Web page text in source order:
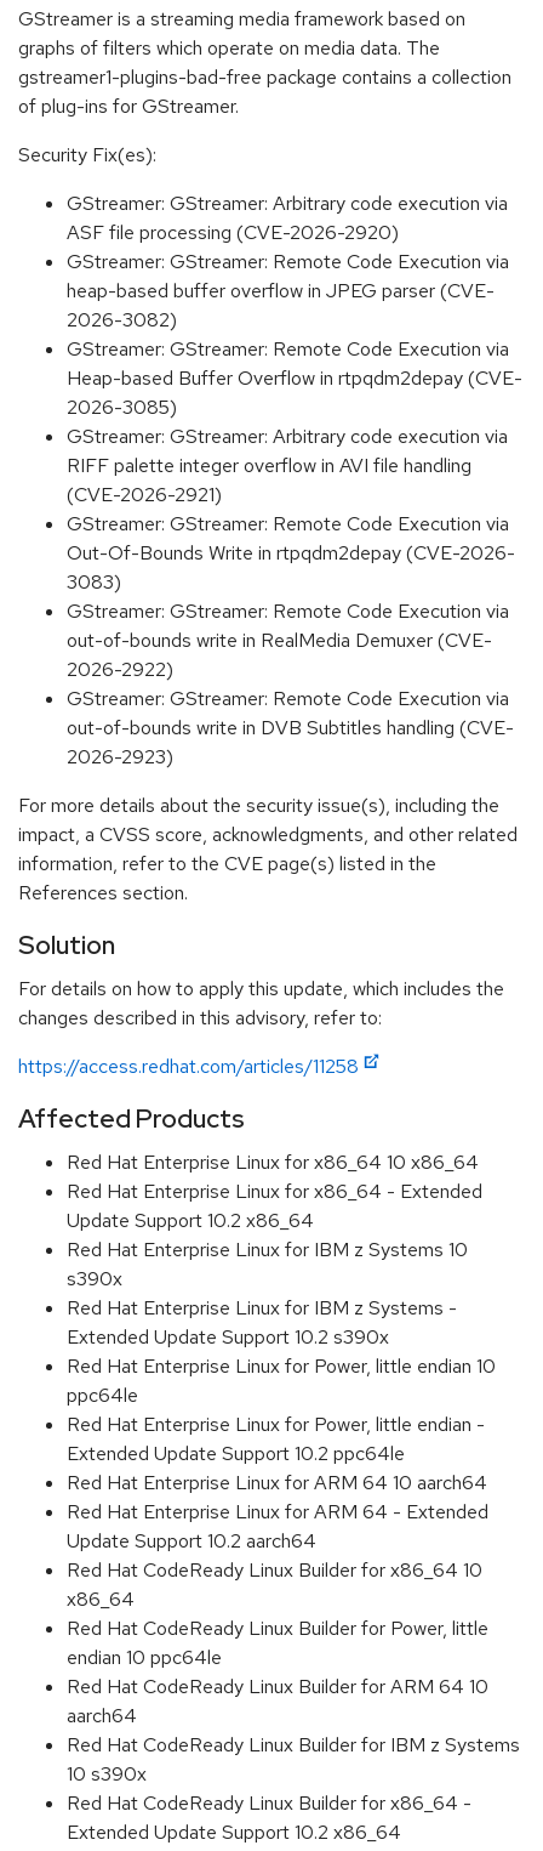
GStreamer is a streaming media framework based on
graphs of filters which operate on media data. The
gstreamer1-plugins-bad-free package contains a collection
of plug-ins for GStreamer.
Security Fix(es):
GStreamer: GStreamer: Arbitrary code execution via
ASF file processing (CVE-2026-2920)
GStreamer: GStreamer: Remote Code Execution via
heap-based buffer overflow in JPEG parser (CVE-
2026-3082)
GStreamer: GStreamer: Remote Code Execution via
Heap-based Buffer Overflow in rtpqdm2depay (CVE-
2026-3085)
GStreamer: GStreamer: Arbitrary code execution via
RIFF palette integer overflow in AVI file handling
(CVE-2026-2921)
GStreamer: GStreamer: Remote Code Execution via
Out-Of-Bounds Write in rtpqdm2depay (CVE-2026-
3083)
GStreamer: GStreamer: Remote Code Execution via
out-of-bounds write in RealMedia Demuxer (CVE-
2026-2922)
GStreamer: GStreamer: Remote Code Execution via
out-of-bounds write in DVB Subtitles handling (CVE-
2026-2923)
For more details about the security issue(s), including the
impact, a CVSS score, acknowledgments, and other related
information, refer to the CVE page(s) listed in the
References section.
Solution
For details on how to apply this update, which includes the
changes described in this advisory, refer to:
https://access.redhat.com/articles/11258
Affected Products
Red Hat Enterprise Linux for x86_64 10 x86_64
Red Hat Enterprise Linux for x86_64 - Extended
Update Support 10.2 x86_64
Red Hat Enterprise Linux for IBM z Systems 10
s390x
Red Hat Enterprise Linux for IBM z Systems -
Extended Update Support 10.2 s390x
Red Hat Enterprise Linux for Power, little endian 10
ppc64le
Red Hat Enterprise Linux for Power, little endian -
Extended Update Support 10.2 ppc64le
Red Hat Enterprise Linux for ARM 64 10 aarch64
Red Hat Enterprise Linux for ARM 64 - Extended
Update Support 10.2 aarch64
Red Hat CodeReady Linux Builder for x86_64 10
x86_64
Red Hat CodeReady Linux Builder for Power, little
endian 10 ppc64le
Red Hat CodeReady Linux Builder for ARM 64 10
aarch64
Red Hat CodeReady Linux Builder for IBM z Systems
10 s390x
Red Hat CodeReady Linux Builder for x86_64 -
Extended Update Support 10.2 x86_64